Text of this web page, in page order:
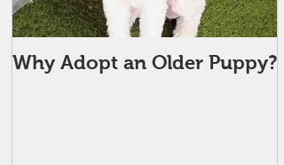
Why Adopt an Older Puppy?